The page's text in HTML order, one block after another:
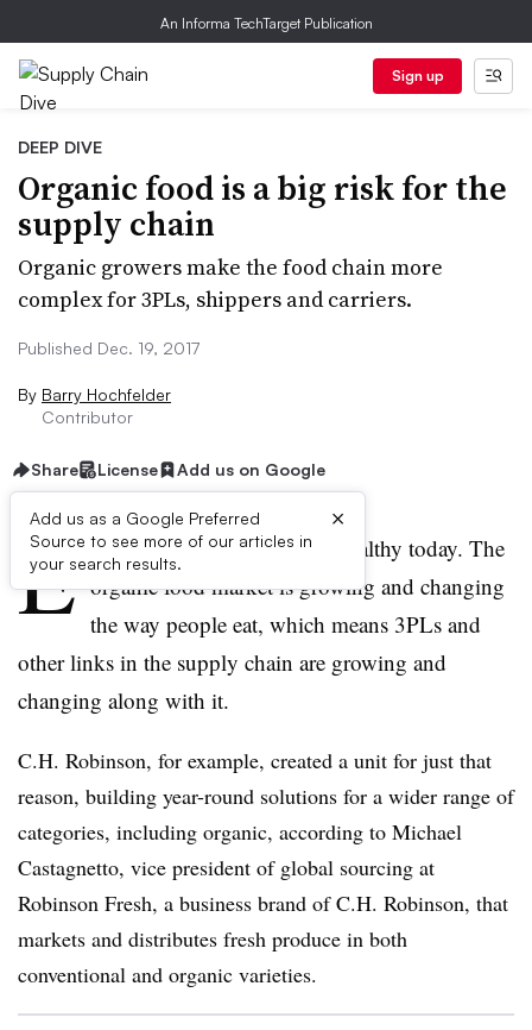
An Informa TechTarget Publication
Sign up
DEEP DIVE
Organic food is a big risk for the
supply chain
Organic growers make the food chain more
complex for 3PLs, shippers and carriers.
Published Dec. 19, 2017
By Barry Hochfelder
Contributor
Share License Add us on Google
Add us as a Google Preferred
Source to see more of our articles in
your search results.
×
E veryone, it seems, is eating healthy today. The
organic food market is growing and changing
the way people eat, which means 3PLs and
other links in the supply chain are growing and
changing along with it.
C.H. Robinson, for example, created a unit for just that
reason, building year-round solutions for a wider range of
categories, including organic, according to Michael
Castagnetto, vice president of global sourcing at
Robinson Fresh, a business brand of C.H. Robinson, that
markets and distributes fresh produce in both
conventional and organic varieties.